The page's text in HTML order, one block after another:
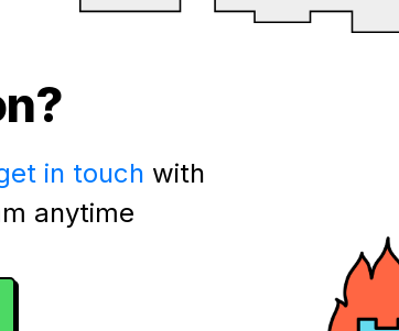
in touch with
anytime